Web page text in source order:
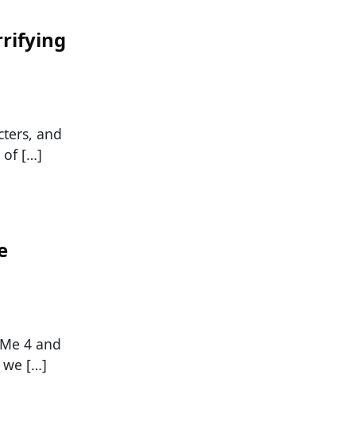
and
of […]
4 and
we […]